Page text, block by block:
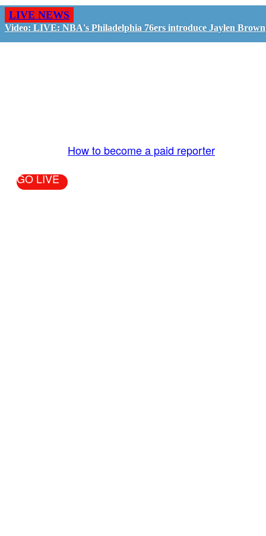
LIVE NEWS
Video: LIVE: NBA's Philadelphia 76ers introduce Jaylen Brown
How to become a paid reporter
GO LIVE